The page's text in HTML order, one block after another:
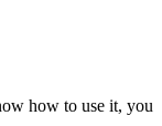
how to use it, you